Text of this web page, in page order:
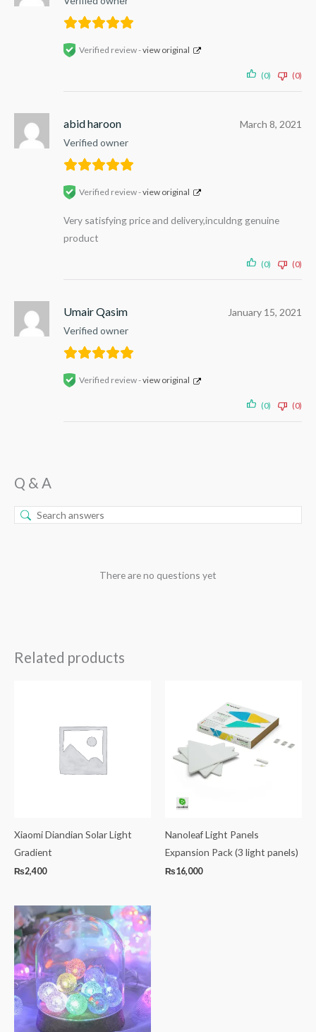
Verified review -view original
(0) (0)
abid haroon
Verified owner
March 8, 2021
Verified review -view original
Very satisfying price and delivery,inculdng genuine
product
(0) (0)
Umair Qasim
Verified owner
January 15, 2021
Verified review -view original
(0) (0)
Q & A
There are no questions yet
Related products
Xiaomi Diandian Solar Light
Gradient
₨2,400
Nanoleaf Light Panels
Expansion Pack (3 light panels)
₨16,000